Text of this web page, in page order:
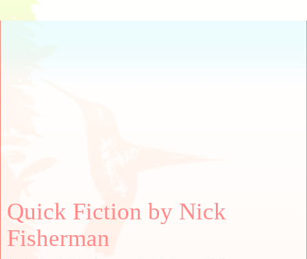
Quick Fiction by Nick
Fisherman